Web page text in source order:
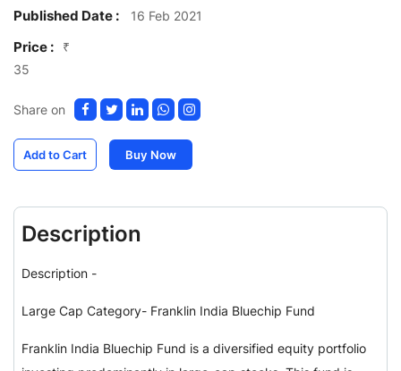
Published Date : 16 Feb 2021
Price :
₹
35
Share on
Add to Cart Buy Now
Description
Description -
Large Cap Category- Franklin India Bluechip Fund
Franklin India Bluechip Fund is a diversified equity portfolio